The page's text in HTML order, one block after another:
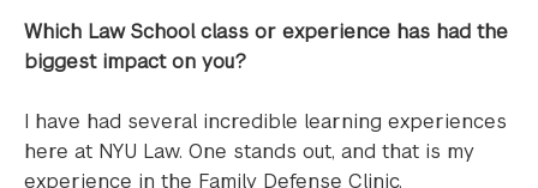
Which Law School class or experience has had the
biggest impact on you?
I have had several incredible learning experiences
here at NYU Law. One stands out, and that is my
experience in the Family Defense Clinic.